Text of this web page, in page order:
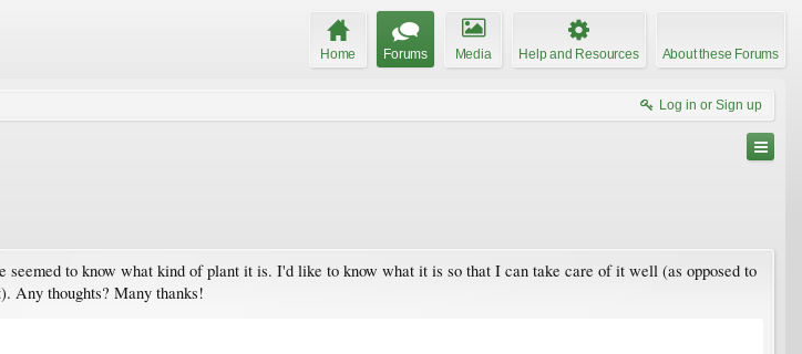
Home Forums Media Help and Resources About these Forums
Log in or Sign up
to know what kind of plant it is. I'd like to know what it is so that I can take care of it well (as opposed to
Any thoughts? Many thanks!